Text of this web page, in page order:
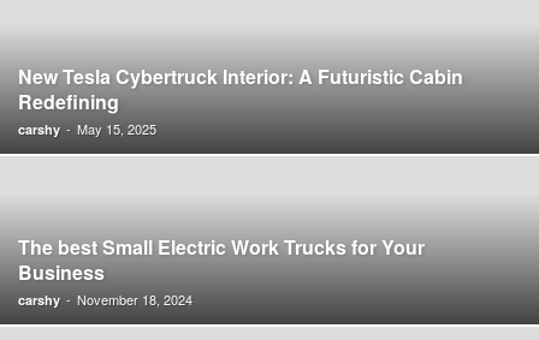
New Tesla Cybertruck Interior: A Futuristic Cabin
Redefining
carshy - May 15, 2025
The best Small Electric Work Trucks for Your
Business
carshy - November 18, 2024